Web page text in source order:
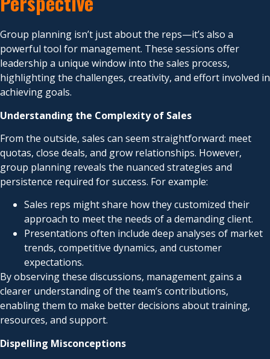
Group planning isn’t just about the reps—it’s also a
powerful tool for management. These sessions offer
leadership a unique window into the sales process,
highlighting the challenges, creativity, and effort involved in
achieving goals.
Understanding the Complexity of Sales
From the outside, sales can seem straightforward: meet
quotas, close deals, and grow relationships. However,
group planning reveals the nuanced strategies and
persistence required for success. For example:
Sales reps might share how they customized their
approach to meet the needs of a demanding client.
Presentations often include deep analyses of market
trends, competitive dynamics, and customer
expectations.
By observing these discussions, management gains a
clearer understanding of the team’s contributions,
enabling them to make better decisions about training,
resources, and support.
Dispelling Misconceptions